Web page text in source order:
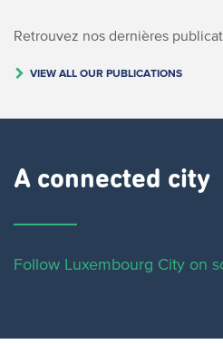
Retrouvez nos dernières
VIEW ALL OUR PUBLICATIONS
A connected city ​
Follow Luxembourg City on